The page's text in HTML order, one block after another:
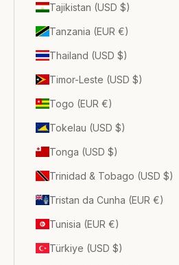
Tajikistan (USD $)
Tanzania (EUR €)
Thailand (USD $)
Timor-Leste (USD $)
Togo (EUR €)
Tokelau (USD $)
Tonga (USD $)
Trinidad & Tobago (USD $)
Tristan da Cunha (EUR €)
Tunisia (EUR €)
Türkiye (USD $)